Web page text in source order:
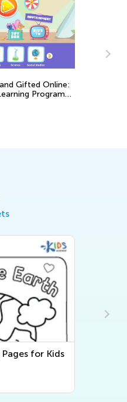
Gifted Online:
Program
for Kids